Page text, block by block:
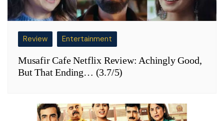
Review Entertainment
Musafir Cafe Netflix Review: Achingly Good,
But That Ending… (3.7/5)